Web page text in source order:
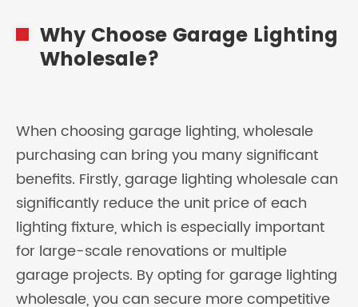
Why Choose Garage Lighting
Wholesale?
When choosing garage lighting, wholesale
purchasing can bring you many significant
benefits. Firstly, garage lighting wholesale can
significantly reduce the unit price of each
lighting fixture, which is especially important
for large-scale renovations or multiple
garage projects. By opting for garage lighting
wholesale, you can secure more competitive